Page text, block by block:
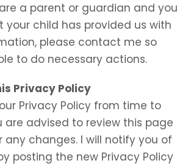
a parent or guardian and you
your child has provided us with
please contact me so
to do necessary actions.
Privacy Policy
Privacy Policy from time to
are advised to review this page
any changes. I will notify you of
posting the new Privacy Policy